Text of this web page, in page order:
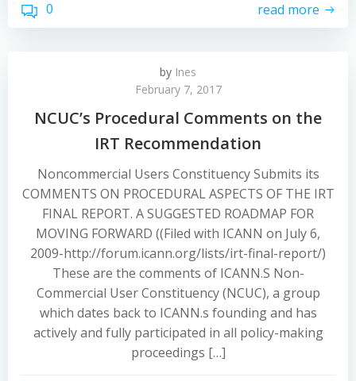
0 read more
by Ines
February 7, 2017
NCUC’s Procedural Comments on the
IRT Recommendation
Noncommercial Users Constituency Submits its
COMMENTS ON PROCEDURAL ASPECTS OF THE IRT
FINAL REPORT. A SUGGESTED ROADMAP FOR
MOVING FORWARD ((Filed with ICANN on July 6,
2009-http://forum.icann.org/lists/irt-final-report/)
These are the comments of ICANN.S Non-
Commercial User Constituency (NCUC), a group
which dates back to ICANN.s founding and has
actively and fully participated in all policy-making
proceedings […]